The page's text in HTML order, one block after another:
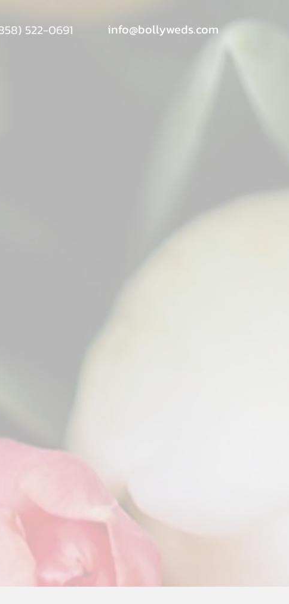
522-0691 info@bollyweds.com